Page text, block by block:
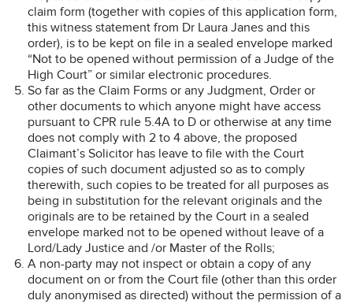
claim form (together with copies of this application form,
this witness statement from Dr Laura Janes and this
order), is to be kept on file in a sealed envelope marked
“Not to be opened without permission of a Judge of the
High Court” or similar electronic procedures.
So far as the Claim Forms or any Judgment, Order or
other documents to which anyone might have access
pursuant to CPR rule 5.4A to D or otherwise at any time
does not comply with 2 to 4 above, the proposed
Claimant’s Solicitor has leave to file with the Court
copies of such document adjusted so as to comply
therewith, such copies to be treated for all purposes as
being in substitution for the relevant originals and the
originals are to be retained by the Court in a sealed
envelope marked not to be opened without leave of a
Lord/Lady Justice and /or Master of the Rolls;
A non-party may not inspect or obtain a copy of any
document on or from the Court file (other than this order
duly anonymised as directed) without the permission of a